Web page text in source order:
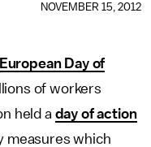
NOVEMBER 15, 2012
European Day of
of workers
held a day of action
measures which